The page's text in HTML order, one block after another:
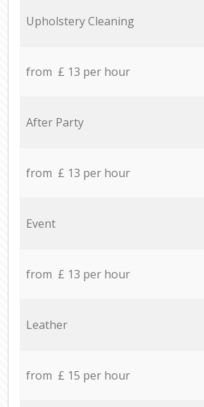
Upholstery Cleaning
from £ 13 per hour
After Party
from £ 13 per hour
Event
from £ 13 per hour
Leather
from £ 15 per hour